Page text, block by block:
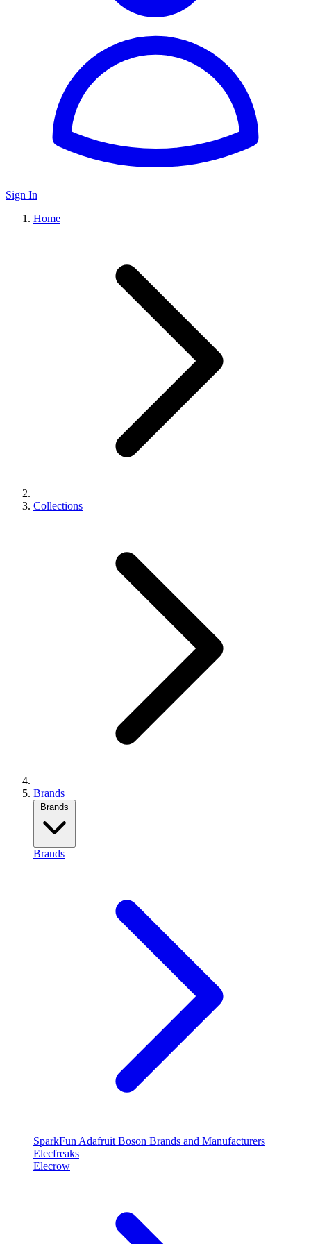
Sign In
Home
Collections
Brands
Brands
Brands
SparkFun Adafruit Boson Brands and Manufacturers
Elecfreaks
Elecrow